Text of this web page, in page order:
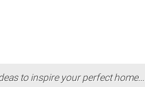
to inspire your perfect home...